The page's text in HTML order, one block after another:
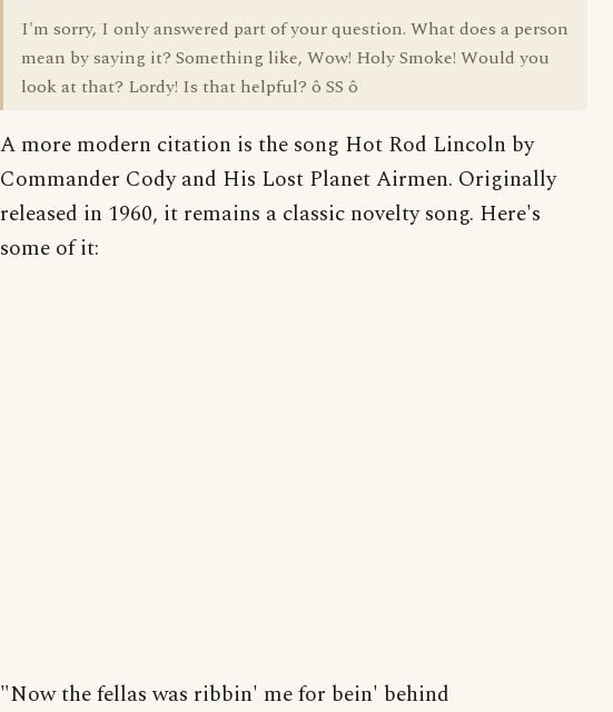
I'm sorry, I only answered part of your question. What does a person
mean by saying it? Something like, Wow! Holy Smoke! Would you
look at that? Lordy! Is that helpful? ô SS ô
A more modern citation is the song Hot Rod Lincoln by
Commander Cody and His Lost Planet Airmen. Originally
released in 1960, it remains a classic novelty song. Here's
some of it:
"Now the fellas was ribbin' me for bein' behind